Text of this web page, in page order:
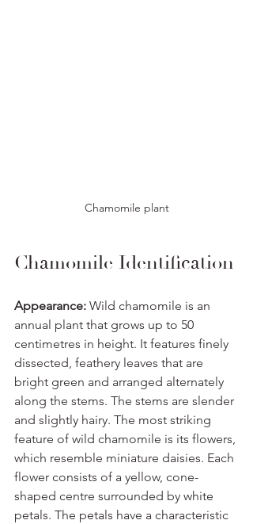
Chamomile plant
Chamomile Identification
Appearance: Wild chamomile is an
annual plant that grows up to 50
centimetres in height. It features finely
dissected, feathery leaves that are
bright green and arranged alternately
along the stems. The stems are slender
and slightly hairy. The most striking
feature of wild chamomile is its flowers,
which resemble miniature daisies. Each
flower consists of a yellow, cone-
shaped centre surrounded by white
petals. The petals have a characteristic